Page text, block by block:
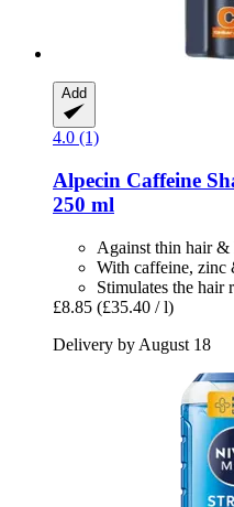
Add
4.0 (1)
Alpecin Caffeine
250 ml
Against thin hair &
With caffeine, zinc
Stimulates the hair
£8.85 (£35.40 / l)
Delivery by August 18